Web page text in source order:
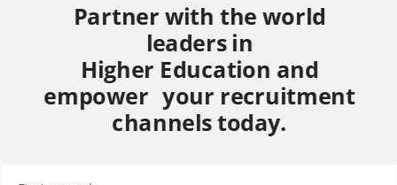
Partner with the world
leaders in
Higher Education and
empower your recruitment
channels today.